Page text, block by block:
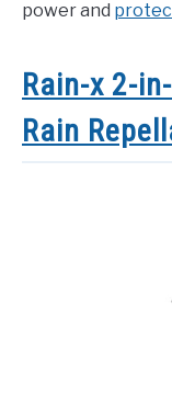
power and
Rain-x 2-
Rain